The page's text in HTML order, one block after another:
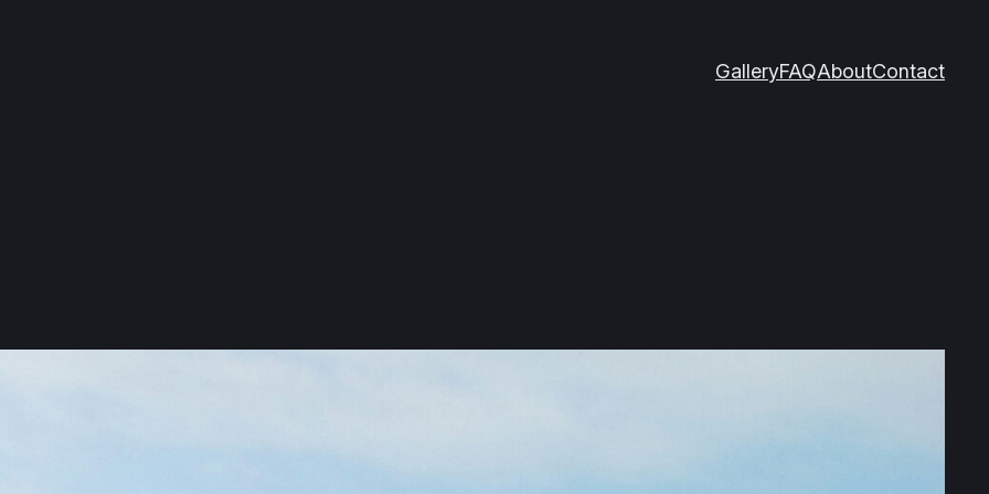
GalleryFAQAboutContact